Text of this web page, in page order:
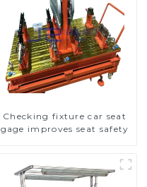
Checking fixture car seat
gage improves seat safety